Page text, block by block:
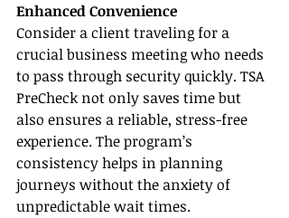
Enhanced Convenience
Consider a client traveling for a
crucial business meeting who needs
to pass through security quickly. TSA
PreCheck not only saves time but
also ensures a reliable, stress-free
experience. The program’s
consistency helps in planning
journeys without the anxiety of
unpredictable wait times.